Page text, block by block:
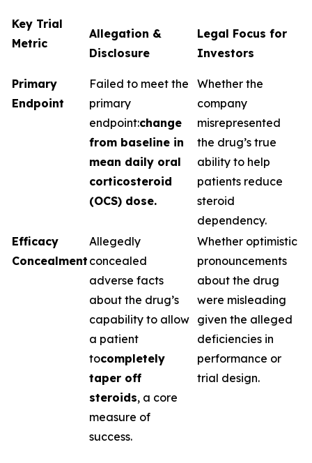
Key Trial
Metric
Allegation &
Disclosure
Legal Focus for
Investors
Primary
Endpoint
Failed to meet the
primary
endpoint:change
from baseline in
mean daily oral
corticosteroid
(OCS) dose.
Whether the
company
misrepresented
the drug’s true
ability to help
patients reduce
steroid
dependency.
Efficacy
Concealment
Allegedly
concealed
adverse facts
about the drug’s
capability to allow
a patient
tocompletely
taper off
steroids, a core
measure of
success.
Whether optimistic
pronouncements
about the drug
were misleading
given the alleged
deficiencies in
performance or
trial design.